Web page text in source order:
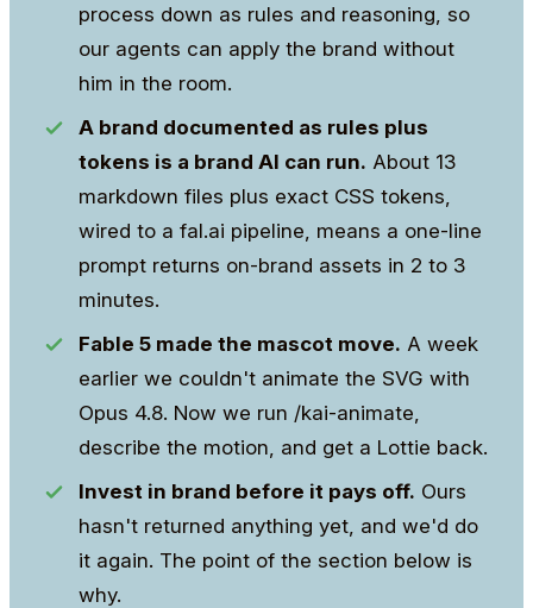
process down as rules and reasoning, so
our agents can apply the brand without
him in the room.
A brand documented as rules plus
tokens is a brand AI can run. About 13
markdown files plus exact CSS tokens,
wired to a fal.ai pipeline, means a one-line
prompt returns on-brand assets in 2 to 3
minutes.
Fable 5 made the mascot move. A week
earlier we couldn't animate the SVG with
Opus 4.8. Now we run /kai-animate,
describe the motion, and get a Lottie back.
Invest in brand before it pays off. Ours
hasn't returned anything yet, and we'd do
it again. The point of the section below is
why.